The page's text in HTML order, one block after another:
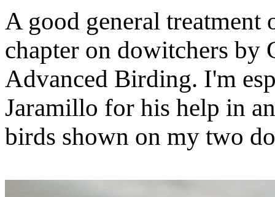
A good general treatment
chapter on dowitchers
Advanced Birding. I'm
Jaramillo for his help in
birds shown on my two